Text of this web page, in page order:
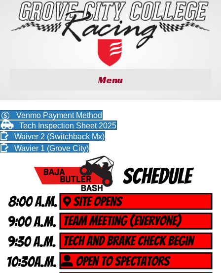
Menu
Venmo Payment Method
Tech Inspection Sheet 2025
Waiver 2 (Switchback Mx)
Wavier 1 (Grove City)